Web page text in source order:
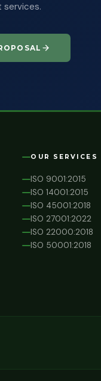
services.
OUR SERVICES
ISO 9001:2015
ISO 14001:2015
ISO 45001:2018
ISO 27001:2022
ISO 22000:2018
ISO 50001:2018